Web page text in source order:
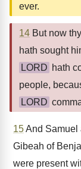
ever.
14 But now thy
hath sought
LORD hath
people,
LORD
15And Samuel
Gibeah of
were present